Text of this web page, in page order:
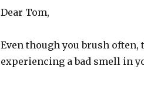
Dear Tom,
Even though you brush often,
experiencing a bad smell in